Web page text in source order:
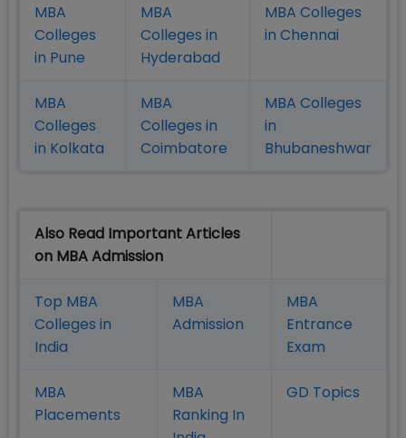
MBA
Colleges
in Pune
MBA
Colleges in
Hyderabad
MBA Colleges
in Chennai
MBA
Colleges
in Kolkata
MBA
Colleges in
Coimbatore
MBA Colleges
in
Bhubaneshwar
Also Read Important Articles
on MBA Admission
Top MBA
Colleges in
India
MBA
Admission
MBA
Entrance
Exam
MBA
Placements
MBA
Ranking In
GD Topics